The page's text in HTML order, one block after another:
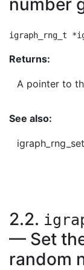
number
Returns:
A pointer to
See also:
2.2.
— Set
random